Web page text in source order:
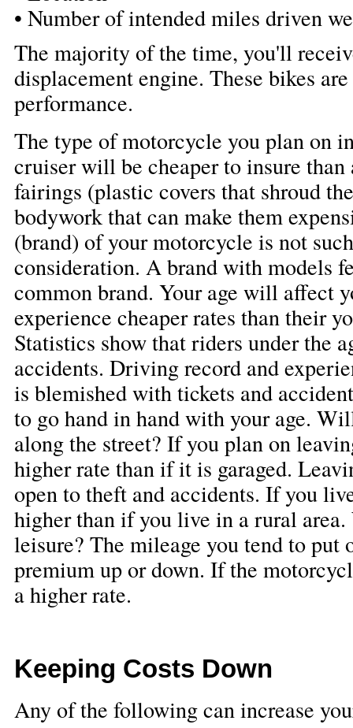
• Number of intended miles driven
The majority of the time, you'll
displacement engine. These bikes
performance.
The type of motorcycle you plan on
cruiser will be cheaper to insure
fairings (plastic covers that shroud
bodywork that can make them
(brand) of your motorcycle is not
consideration. A brand with models
common brand. Your age will affect
experience cheaper rates than their
Statistics show that riders under the
accidents. Driving record and
is blemished with tickets and
to go hand in hand with your age.
along the street? If you plan on
higher rate than if it is garaged.
open to theft and accidents. If you
higher than if you live in a rural
leisure? The mileage you tend to
premium up or down. If the
a higher rate.
Keeping Costs Down
Any of the following can increase